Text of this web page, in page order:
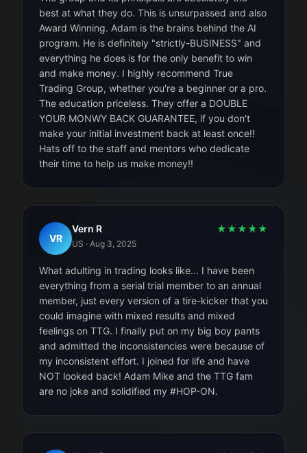
best at what they do. This is unsurpassed and also
Award Winning. Adam is the brains behind the AI
program. He is definitely "strictly-BUSINESS" and
everything he does is for the only benefit to win
and make money. I highly recommend True
Trading Group, whether you're a beginner or a pro.
The education priceless. They offer a DOUBLE
YOUR MONWY BACK GUARANTEE, if you don't
make your initial investment back at least once!!
Hats off to the staff and mentors who dedicate
their time to help us make money!!
VR
Vern R
US · Aug 3, 2025
★★★★★
What adulting in trading looks like... I have been
everything from a serial trial member to an annual
member, just every version of a tire-kicker that you
could imagine with mixed results and mixed
feelings on TTG. I finally put on my big boy pants
and admitted the inconsistencies were because of
my inconsistent effort. I joined for life and have
NOT looked back! Adam Mike and the TTG fam
are no joke and solidified my #HOP-ON.